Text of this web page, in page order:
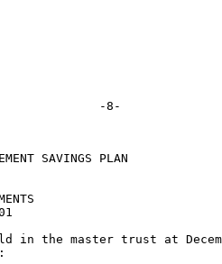
SAVINGS PLAN
in the master trust at